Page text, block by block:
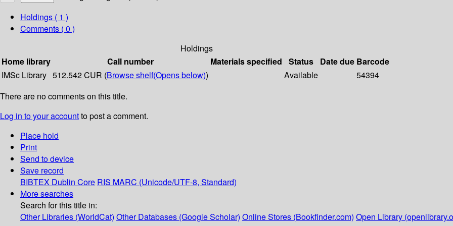
Holdings ( 1 )
Comments ( 0 )
Holdings
Home library
Call number Materials specified Status Date due Barcode
IMSc Library 512.542 CUR (Browse shelf(Opens below)) Available
54394
There are no comments on this title.
Log in to your accountto post a comment.
Place hold
Print
Send to device
Save record
BIBTEX Dublin Core RIS MARC (Unicode/UTF-8, Standard)
More searches
Search for this title in:
Other Libraries (WorldCat) Other Databases (Google Scholar) Online Stores (Bookfinder.com) Open Library